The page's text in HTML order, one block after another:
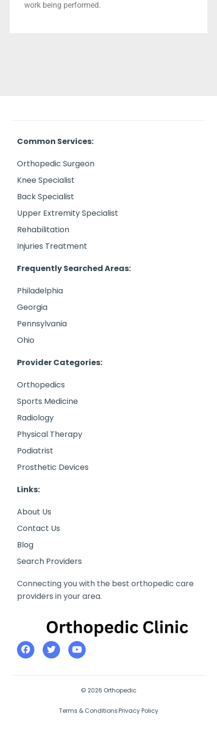
work being performed.
Common Services:
Orthopedic Surgeon
Knee Specialist
Back Specialist
Upper Extremity Specialist
Rehabilitation
Injuries Treatment
Frequently Searched Areas:
Philadelphia
Georgia
Pennsylvania
Ohio
Provider Categories:
Orthopedics
Sports Medicine
Radiology
Physical Therapy
Podiatrist
Prosthetic Devices
Links:
About Us
Contact Us
Blog
Search Providers
Connecting you with the best orthopedic care
providers in your area.
© 2026 Orthopedic
Terms & ConditionsPrivacy Policy